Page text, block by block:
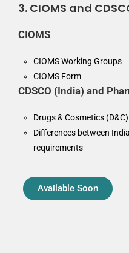
3. CIOMS and
CIOMS
CIOMS Working Groups
CIOMS Form
CDSCO (India) and
Drugs & Cosmetics
Differences between
requirements
Available Soon